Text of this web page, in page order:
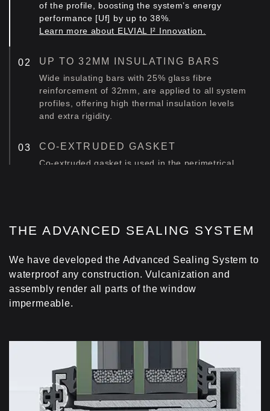
of the profile, boosting the system’s energy
performance [Uf] by up to 38%.
Learn more about ELVIAL I² Innovation.
UP TO 32MM INSULATING BARS
Wide insulating bars with 25% glass fibre
reinforcement of 32mm, are applied to all system
profiles, offering high thermal insulation levels
and extra rigidity.
CO-EXTRUDED GASKET
Co-extruded gasket is used in the perimetrical
Foam insulating profile is fitted at the perimeter of
THE ADVANCED SEALING SYSTEM
We have developed the Advanced Sealing System to
waterproof any construction. Vulcanization and
assembly render all parts of the window
impermeable.